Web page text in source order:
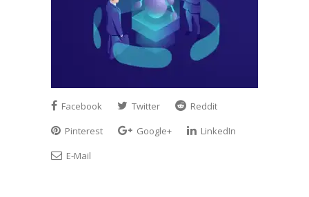
Facebook Twitter
Reddit
Pinterest
Google+
LinkedIn
E-Mail